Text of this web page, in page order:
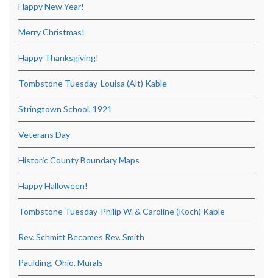
Happy New Year!
Merry Christmas!
Happy Thanksgiving!
Tombstone Tuesday-Louisa (Alt) Kable
Stringtown School, 1921
Veterans Day
Historic County Boundary Maps
Happy Halloween!
Tombstone Tuesday-Philip W. & Caroline (Koch) Kable
Rev. Schmitt Becomes Rev. Smith
Paulding, Ohio, Murals